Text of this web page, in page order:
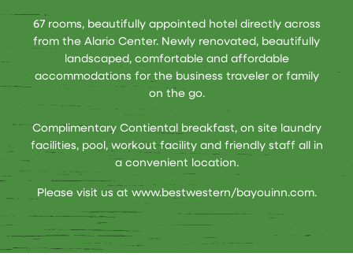
67 rooms, beautifully appointed hotel directly across
from the Alario Center. Newly renovated, beautifully
landscaped, comfortable and affordable
accommodations for the business traveler or family
on the go.
Complimentary Contiental breakfast, on site laundry
facilities, pool, workout facility and friendly staff all in
a convenient location.
Please visit us at www.bestwestern/bayouinn.com.